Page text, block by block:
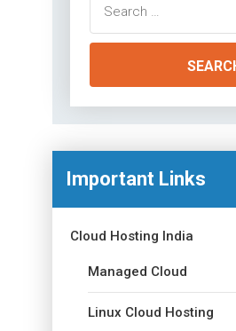
for:
Important Links
Cloud Hosting India
Managed Cloud
Linux Cloud Hosting